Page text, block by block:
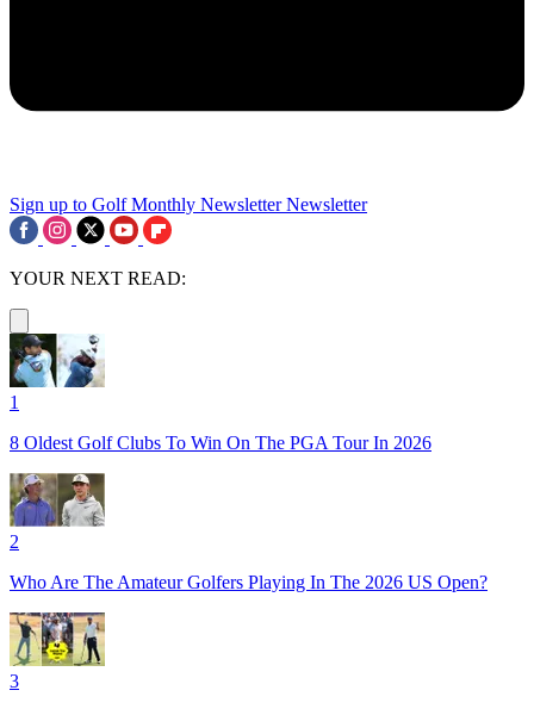
Sign up to Golf Monthly Newsletter Newsletter
YOUR NEXT READ:
1
8 Oldest Golf Clubs To Win On The PGA Tour In 2026
2
Who Are The Amateur Golfers Playing In The 2026 US Open?
3